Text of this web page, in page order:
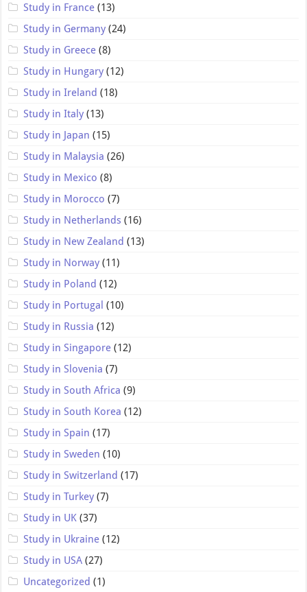
Study in France (13)
Study in Germany (24)
Study in Greece (8)
Study in Hungary (12)
Study in Ireland (18)
Study in Italy (13)
Study in Japan (15)
Study in Malaysia (26)
Study in Mexico (8)
Study in Morocco (7)
Study in Netherlands (16)
Study in New Zealand (13)
Study in Norway (11)
Study in Poland (12)
Study in Portugal (10)
Study in Russia (12)
Study in Singapore (12)
Study in Slovenia (7)
Study in South Africa (9)
Study in South Korea (12)
Study in Spain (17)
Study in Sweden (10)
Study in Switzerland (17)
Study in Turkey (7)
Study in UK (37)
Study in Ukraine (12)
Study in USA (27)
Uncategorized (1)